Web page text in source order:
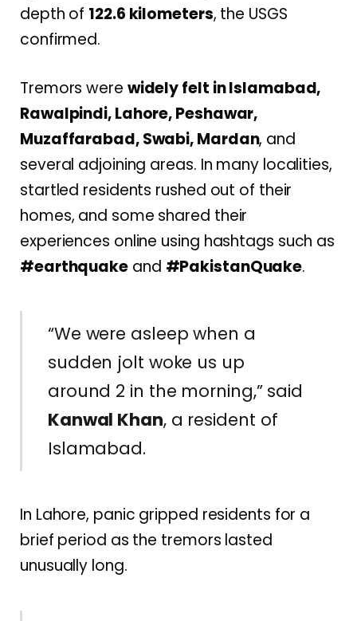
depth of 122.6 kilometers, the USGS
confirmed.
Tremors were widely felt in Islamabad,
Rawalpindi, Lahore, Peshawar,
Muzaffarabad, Swabi, Mardan, and
several adjoining areas. In many localities,
startled residents rushed out of their
homes, and some shared their
experiences online using hashtags such as
#earthquakeand #PakistanQuake.
“We were asleep when a
sudden jolt woke us up
around 2 in the morning,” said
Kanwal Khan, a resident of
Islamabad.
In Lahore, panic gripped residents for a
brief period as the tremors lasted
unusually long.